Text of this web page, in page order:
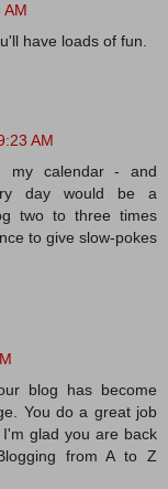
AM
have loads of fun.
AM
my calendar - and
day would be a
two to three times
to give slow-pokes
blog has become
You do a great job
glad you are back
from A to Z